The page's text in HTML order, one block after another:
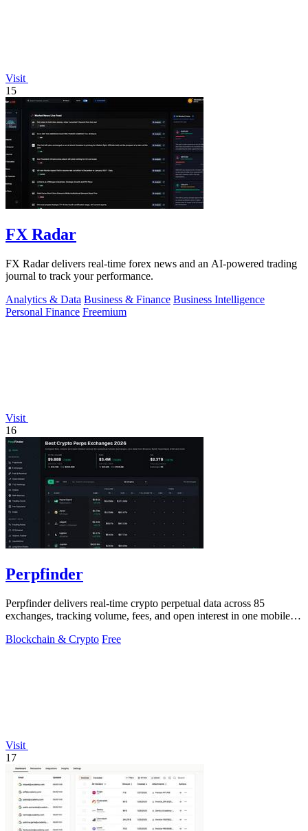
Visit
15
FX Radar
FX Radar delivers real-time forex news and an AI-powered trading
journal to track your performance.
Analytics & Data Business & Finance Business Intelligence
Personal Finance Freemium
Visit
16
Perpfinder
Perpfinder delivers real-time crypto perpetual data across 85
exchanges, tracking volume, fees, and open interest in one mobile-
Blockchain & Crypto Free
Visit
17